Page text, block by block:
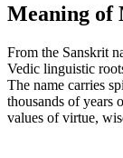
Meaning of
From the Sanskrit
Vedic linguistic
The name carries
thousands of years
values of virtue,